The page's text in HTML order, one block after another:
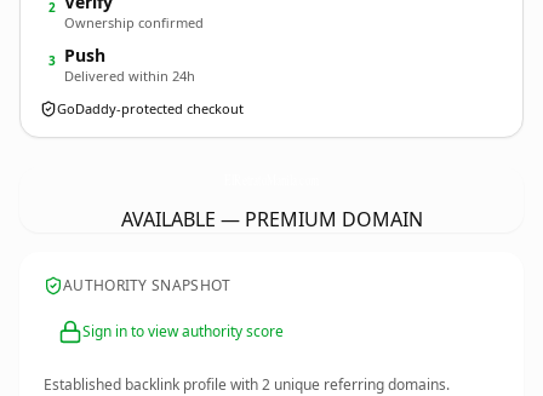
2
Ownership confirmed
3 Push
Delivered within 24h
GoDaddy-protected checkout
AVAILABLE — PREMIUM DOMAIN
AUTHORITY SNAPSHOT
Sign in to view authority score
Established backlink profile with2 unique referring domains.